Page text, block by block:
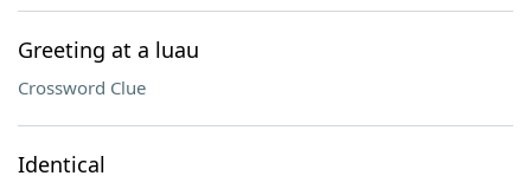
Greeting at a luau
Crossword Clue
Identical